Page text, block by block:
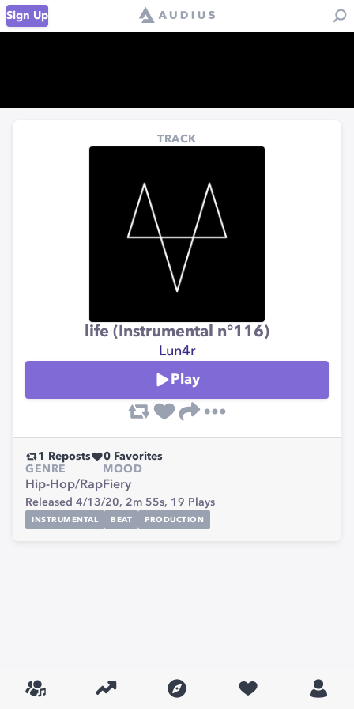
Sign Up
TRACK
life (Instrumental n°116)
Lun4r
Play
1 Reposts 0 Favorites
GENRE
Hip-Hop/Rap
MOOD
Fiery
Released 4/13/20, 2m 55s, 19 Plays
INSTRUMENTAL BEAT PRODUCTION